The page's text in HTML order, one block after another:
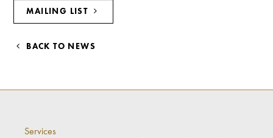
MAILING LIST
BACK TO NEWS
Services